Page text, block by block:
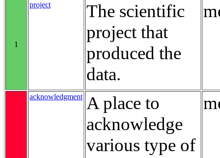
1
project
The scientific
project that
produced the
data.
acknowledgment A place to
acknowledge
various type of